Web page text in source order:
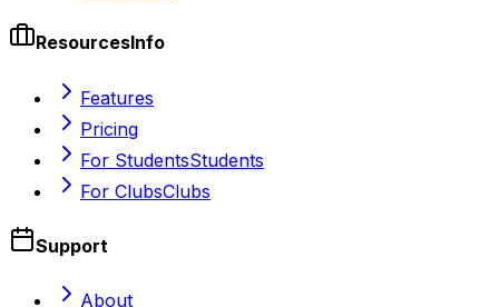
ResourcesInfo
Features
Pricing
For StudentsStudents
For ClubsClubs
Support
About